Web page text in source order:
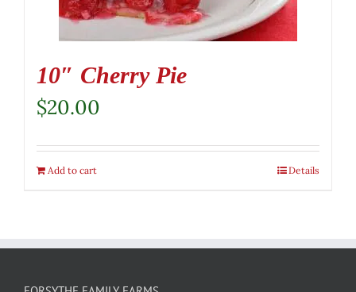
10″ Cherry Pie
$20.00
Add to cart Details